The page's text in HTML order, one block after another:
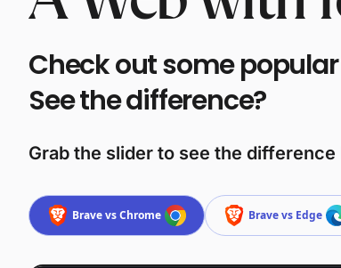
Check out some
See the difference?
Grab the slider to see the
Brave vs Chrome Brave vs Edge